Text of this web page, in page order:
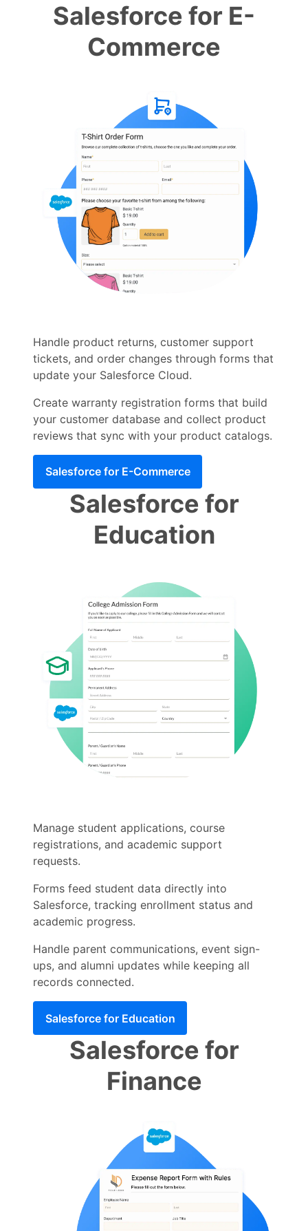
Salesforce for E-
Commerce
Handle product returns, customer support
tickets, and order changes through forms that
update your Salesforce Cloud.
Create warranty registration forms that build
your customer database and collect product
reviews that sync with your product catalogs.
Salesforce for E-Commerce
Salesforce for
Education
Manage student applications, course
registrations, and academic support
requests.
Forms feed student data directly into
Salesforce, tracking enrollment status and
academic progress.
Handle parent communications, event sign-
ups, and alumni updates while keeping all
records connected.
Salesforce for Education
Salesforce for
Finance